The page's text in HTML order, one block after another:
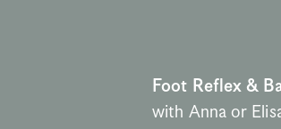
Foot Reflex &
with Anna or